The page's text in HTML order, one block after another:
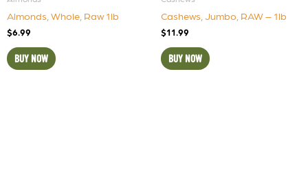
Almonds, Whole, Raw 1lb
$6.99
BUY NOW
Cashews, Jumbo, RAW – 1lb
$11.99
BUY NOW